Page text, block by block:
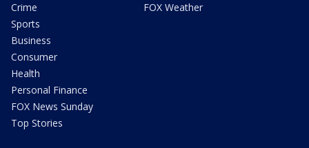
Crime
Sports
Business
Consumer
Health
Personal Finance
FOX News Sunday
Top Stories
FOX Weather